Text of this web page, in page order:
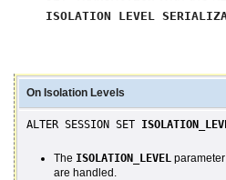
ISOLATION LEVEL
On Isolation Levels
ALTER SESSION SET
The ISOLATION_LEVEL
are handled.